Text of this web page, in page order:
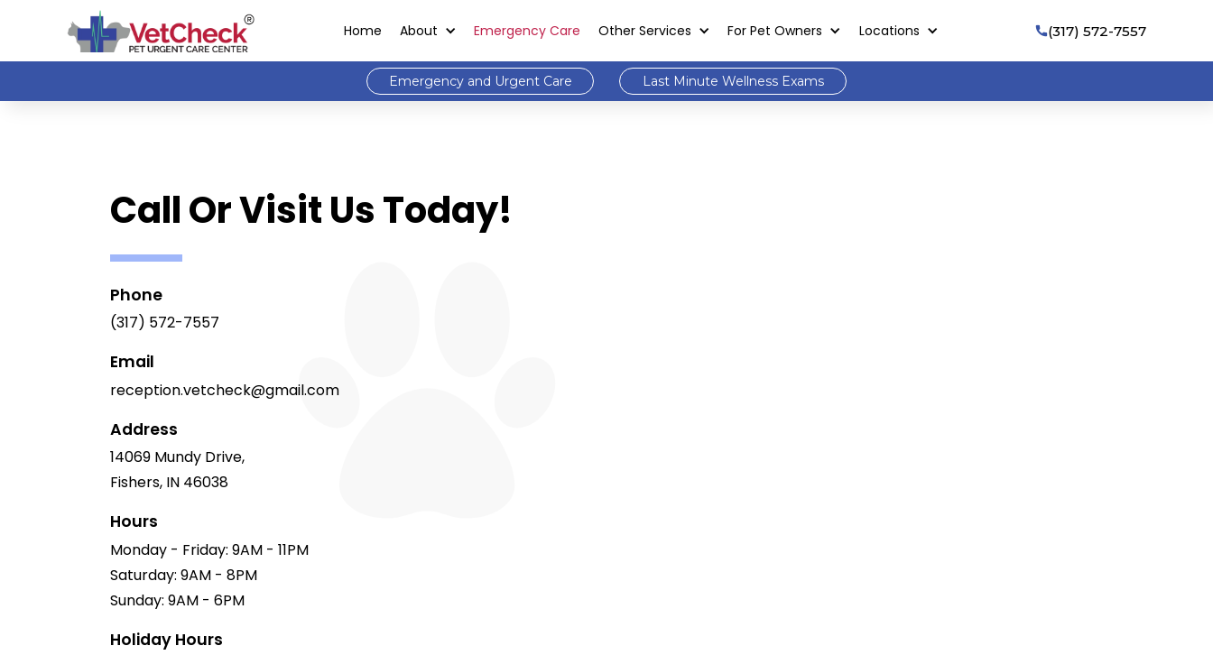
Home About Emergency Care Other Services For Pet Owners Locations (317) 572-7557
Emergency and Urgent Care Last Minute Wellness Exams
Call Or Visit Us Today!
Phone
(317) 572-7557
Email
reception.vetcheck@gmail.com
Address
14069 Mundy Drive,
Fishers, IN 46038
Hours
Monday - Friday: 9AM - 11PM
Saturday: 9AM - 8PM
Sunday: 9AM - 6PM
Holiday Hours